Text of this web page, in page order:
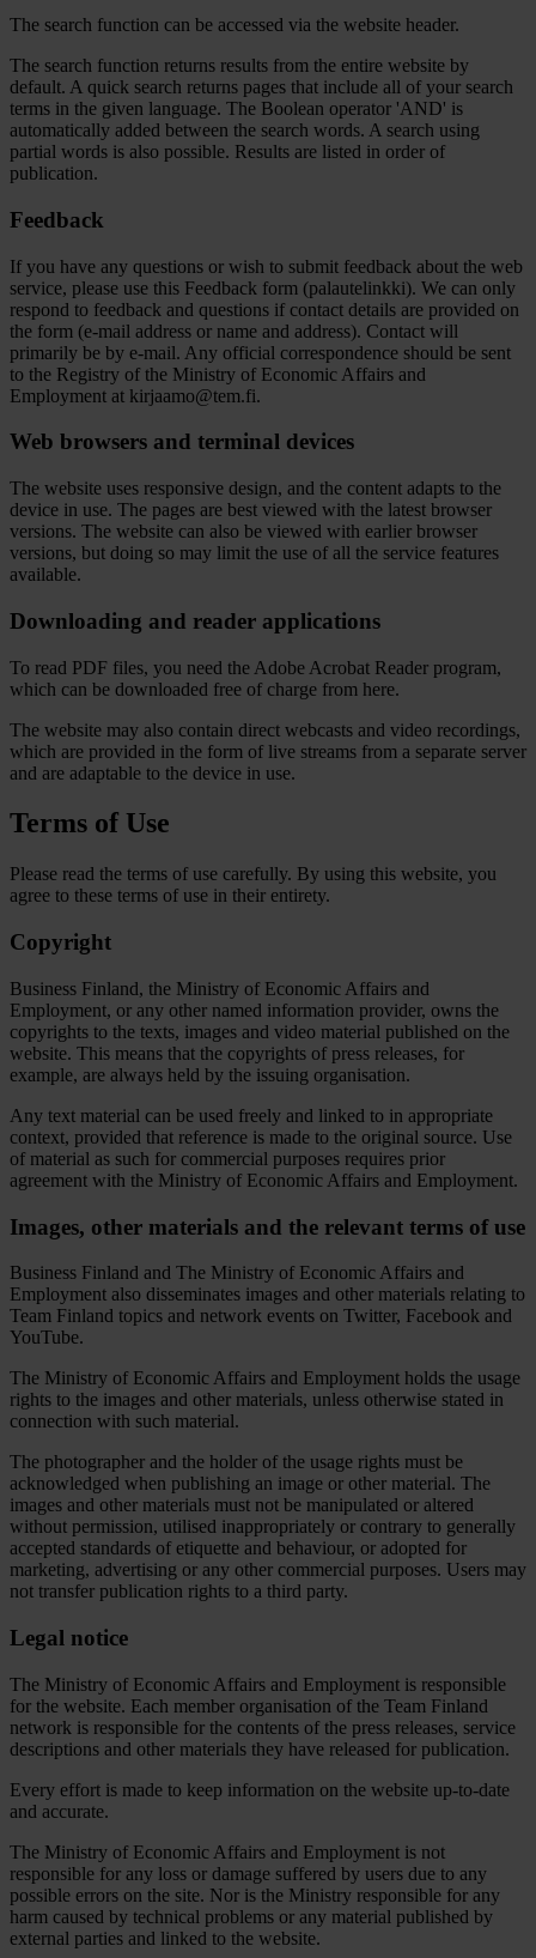
The search function can be accessed via the website header.
The search function returns results from the entire website by
default. A quick search returns pages that include all of your search
terms in the given language. The Boolean operator 'AND' is
automatically added between the search words. A search using
partial words is also possible. Results are listed in order of
publication.
Feedback
If you have any questions or wish to submit feedback about the web
service, please use this Feedback form (palautelinkki). We can only
respond to feedback and questions if contact details are provided on
the form (e-mail address or name and address). Contact will
primarily be by e-mail. Any official correspondence should be sent
to the Registry of the Ministry of Economic Affairs and
Employment at kirjaamo@tem.fi.
Web browsers and terminal devices
The website uses responsive design, and the content adapts to the
device in use. The pages are best viewed with the latest browser
versions. The website can also be viewed with earlier browser
versions, but doing so may limit the use of all the service features
available.
Downloading and reader applications
To read PDF files, you need the Adobe Acrobat Reader program,
which can be downloaded free of charge from here.
The website may also contain direct webcasts and video recordings,
which are provided in the form of live streams from a separate server
and are adaptable to the device in use.
Terms of Use
Please read the terms of use carefully. By using this website, you
agree to these terms of use in their entirety.
Copyright
Business Finland, the Ministry of Economic Affairs and
Employment, or any other named information provider, owns the
copyrights to the texts, images and video material published on the
website. This means that the copyrights of press releases, for
example, are always held by the issuing organisation.
Any text material can be used freely and linked to in appropriate
context, provided that reference is made to the original source. Use
of material as such for commercial purposes requires prior
agreement with the Ministry of Economic Affairs and Employment.
Images, other materials and the relevant terms of use
Business Finland and The Ministry of Economic Affairs and
Employment also disseminates images and other materials relating to
Team Finland topics and network events on Twitter, Facebook and
YouTube.
The Ministry of Economic Affairs and Employment holds the usage
rights to the images and other materials, unless otherwise stated in
connection with such material.
The photographer and the holder of the usage rights must be
acknowledged when publishing an image or other material. The
images and other materials must not be manipulated or altered
without permission, utilised inappropriately or contrary to generally
accepted standards of etiquette and behaviour, or adopted for
marketing, advertising or any other commercial purposes. Users may
not transfer publication rights to a third party.
Legal notice
The Ministry of Economic Affairs and Employment is responsible
for the website. Each member organisation of the Team Finland
network is responsible for the contents of the press releases, service
descriptions and other materials they have released for publication.
Every effort is made to keep information on the website up-to-date
and accurate.
The Ministry of Economic Affairs and Employment is not
responsible for any loss or damage suffered by users due to any
possible errors on the site. Nor is the Ministry responsible for any
harm caused by technical problems or any material published by
external parties and linked to the website.